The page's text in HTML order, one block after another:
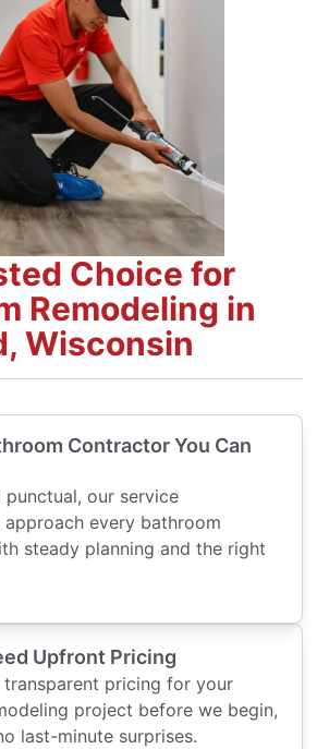
Choice for
Remodeling in
Wisconsin
Contractor You Can
punctual, our service
approach every bathroom
steady planning and the right
Upfront Pricing
transparent pricing for your
project before we begin,
last-minute surprises.